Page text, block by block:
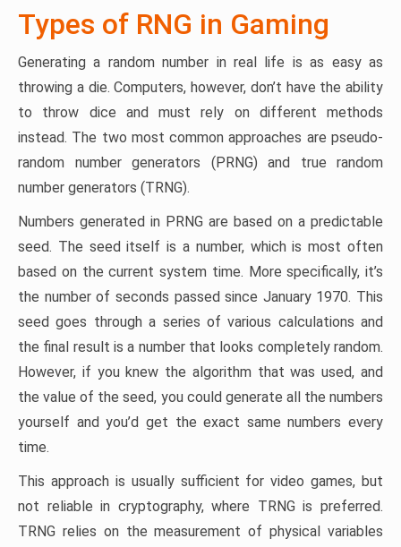
Types of RNG in Gaming
Generating a random number in real life is as easy as
throwing a die. Computers, however, don’t have the ability
to throw dice and must rely on different methods
instead. The two most common approaches are pseudo-
random number generators (PRNG) and true random
number generators (TRNG).
Numbers generated in PRNG are based on a predictable
seed. The seed itself is a number, which is most often
based on the current system time. More specifically, it’s
the number of seconds passed since January 1970. This
seed goes through a series of various calculations and
the final result is a number that looks completely random.
However, if you knew the algorithm that was used, and
the value of the seed, you could generate all the numbers
yourself and you’d get the exact same numbers every
time.
This approach is usually sufficient for video games, but
not reliable in cryptography, where TRNG is preferred.
TRNG relies on the measurement of physical variables